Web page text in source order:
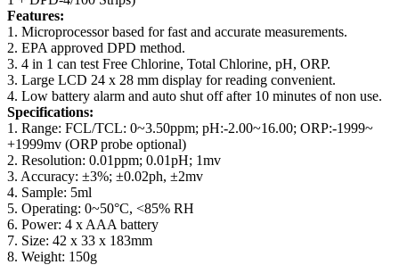
Features:
1. Microprocessor based for fast and accurate measurements.
2. EPA approved DPD method.
3. 4 in 1 can test Free Chlorine, Total Chlorine, pH, ORP.
3. Large LCD 24 x 28 mm display for reading convenient.
4. Low battery alarm and auto shut off after 10 minutes of non use.
Specifications:
1. Range: FCL/TCL: 0~3.50ppm; pH:-2.00~16.00; ORP:-1999~
+1999mv (ORP probe optional)
2. Resolution: 0.01ppm; 0.01pH; 1mv
3. Accuracy: ±3%; ±0.02ph, ±2mv
4. Sample: 5ml
5. Operating: 0~50°C, <85% RH
6. Power: 4 x AAA battery
7. Size: 42 x 33 x 183mm
8. Weight: 150g